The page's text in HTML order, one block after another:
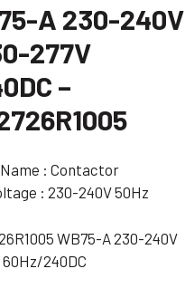
A 230-240V
277V
–
: Contactor
: 230-240V 50Hz
WB75-A 230-240V
240DC